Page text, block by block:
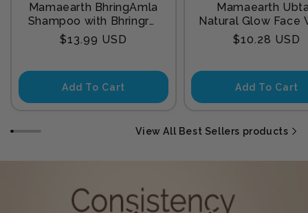
Mamaearth BhringAmla
Shampoo with Bhringraj
& Amla for Intense Hair
Treatment 250 ml
Regular
$13.99 USD
Add To Cart
Mamaearth
Natural Glow Face
with Turmeric &
for Tan
Regular
$10.28 USD
Add To Cart
View All Best Sellers products